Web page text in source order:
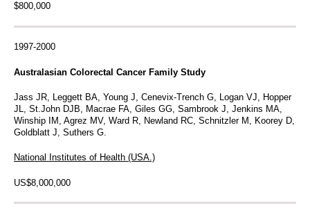
$800,000
1997-2000
Australasian Colorectal Cancer Family Study
Jass JR, Leggett BA, Young J, Cenevix-Trench G, Logan VJ, Hopper
JL, St.John DJB, Macrae FA, Giles GG, Sambrook J, Jenkins MA,
Winship IM, Agrez MV, Ward R, Newland RC, Schnitzler M, Koorey D,
Goldblatt J, Suthers G.
National Institutes of Health (USA.)
US$8,000,000